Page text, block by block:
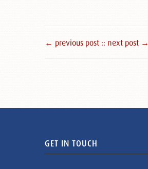
← previous post :: next post →
GET IN TOUCH